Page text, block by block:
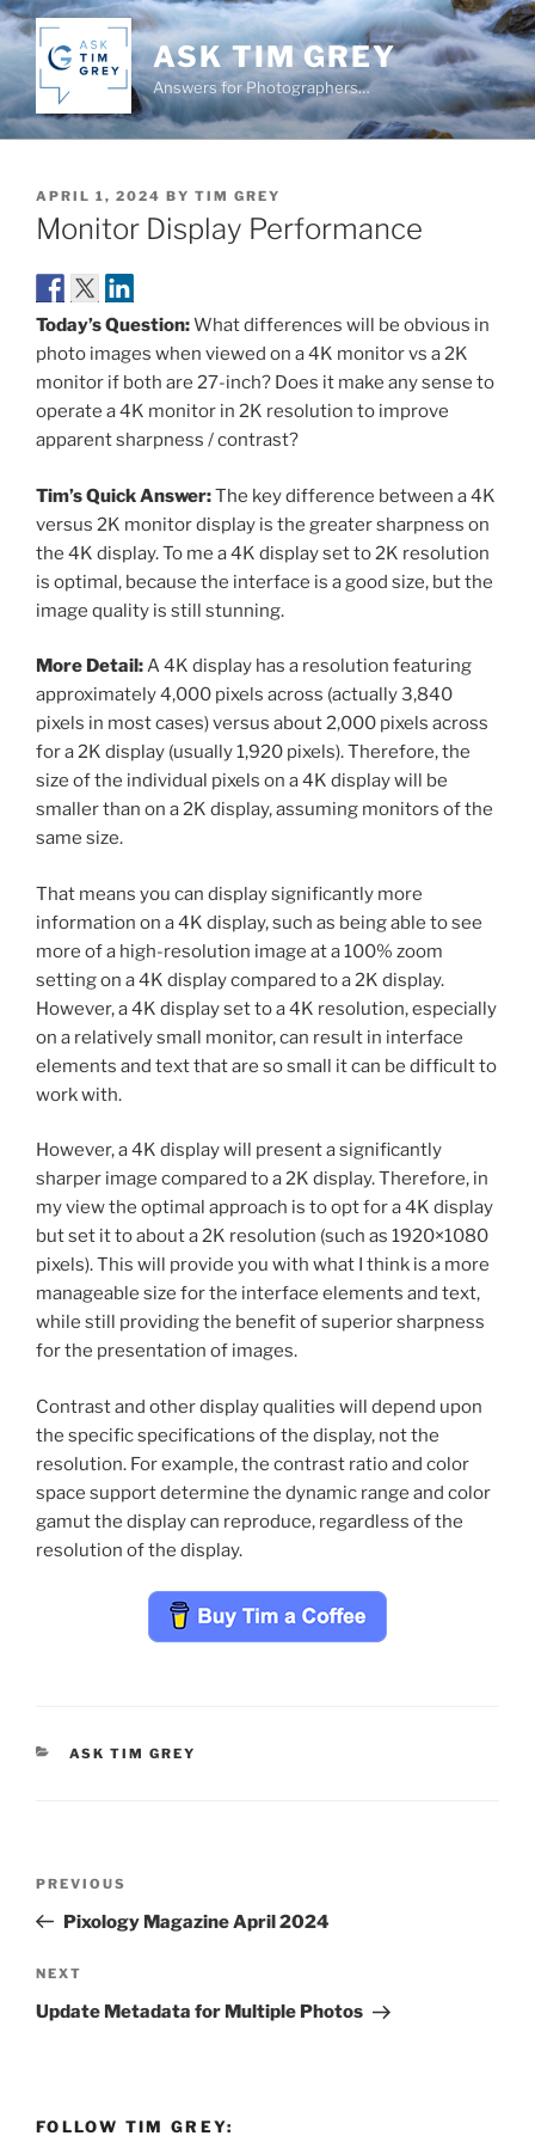
Skip
to
content
ASK TIM GREY
Answers for Photographers…
POSTED
ON
APRIL 1, 2024 BY TIM GREY
Monitor Display Performance
Today’s Question:What differences will be obvious in
photo images when viewed on a 4K monitor vs a 2K
monitor if both are 27-inch? Does it make any sense to
operate a 4K monitor in 2K resolution to improve
apparent sharpness / contrast?
Tim’s Quick Answer:The key difference between a 4K
versus 2K monitor display is the greater sharpness on
the 4K display. To me a 4K display set to 2K resolution
is optimal, because the interface is a good size, but the
image quality is still stunning.
More Detail:A 4K display has a resolution featuring
approximately 4,000 pixels across (actually 3,840
pixels in most cases) versus about 2,000 pixels across
for a 2K display (usually 1,920 pixels). Therefore, the
size of the individual pixels on a 4K display will be
smaller than on a 2K display, assuming monitors of the
same size.
That means you can display significantly more
information on a 4K display, such as being able to see
more of a high-resolution image at a 100% zoom
setting on a 4K display compared to a 2K display.
However, a 4K display set to a 4K resolution, especially
on a relatively small monitor, can result in interface
elements and text that are so small it can be difficult to
work with.
However, a 4K display will present a significantly
sharper image compared to a 2K display. Therefore, in
my view the optimal approach is to opt for a 4K display
but set it to about a 2K resolution (such as 1920×1080
pixels). This will provide you with what I think is a more
manageable size for the interface elements and text,
while still providing the benefit of superior sharpness
for the presentation of images.
Contrast and other display qualities will depend upon
the specific specifications of the display, not the
resolution. For example, the contrast ratio and color
space support determine the dynamic range and color
gamut the display can reproduce, regardless of the
resolution of the display.
CATEGORIES
ASK TIM GREY
Previous
Post
PREVIOUS
Pixology Magazine April 2024
Next
Post
NEXT
Update Metadata for Multiple Photos
FOLLOW TIM GREY: